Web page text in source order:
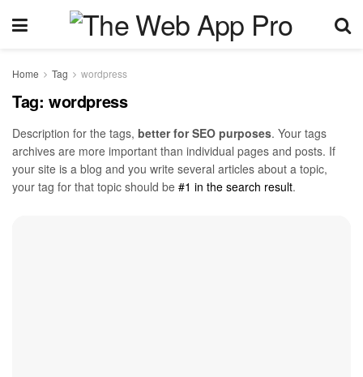
Home Tag wordpress
Tag: wordpress
Description for the tags, better for SEO purposes. Your tags
archives are more important than individual pages and posts. If
your site is a blog and you write several articles about a topic,
your tag for that topic should be #1 in the search result.